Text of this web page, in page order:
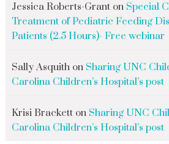
Jessica Roberts-Granton Special
Treatment of Pediatric Feeding
Patients (2.5 Hours)- Free webinar
Sally Asquithon Sharing UNC
Carolina Children’s Hospital’s post
Krisi Bracketton Sharing UNC
Carolina Children’s Hospital’s post